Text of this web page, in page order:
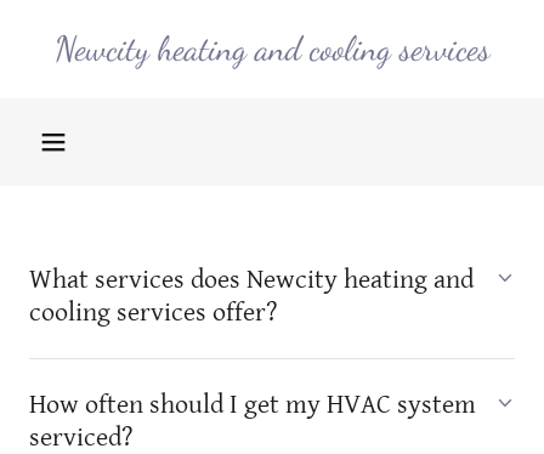
Newcity heating and cooling services
What services does Newcity heating and
cooling services offer?
How often should I get my HVAC system
serviced?